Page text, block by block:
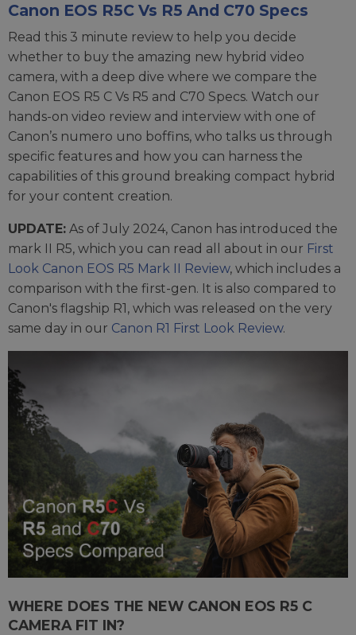
Canon EOS R5C Vs R5 And C70 Specs
Read this 3 minute review to help you decide
whether to buy the amazing new hybrid video
camera, with a deep dive where we compare the
Canon EOS R5 C Vs R5 and C70 Specs. Watch our
hands-on video review and interview with one of
Canon’s numero uno boffins, who talks us through
specific features and how you can harness the
capabilities of this ground breaking compact hybrid
for your content creation.
UPDATE: As of July 2024, Canon has introduced the
mark II R5, which you can read all about in our First
Look Canon EOS R5 Mark II Review, which includes a
comparison with the first-gen. It is also compared to
Canon's flagship R1, which was released on the very
same day in our Canon R1 First Look Review.
WHERE DOES THE NEW CANON EOS R5 C
CAMERA FIT IN?